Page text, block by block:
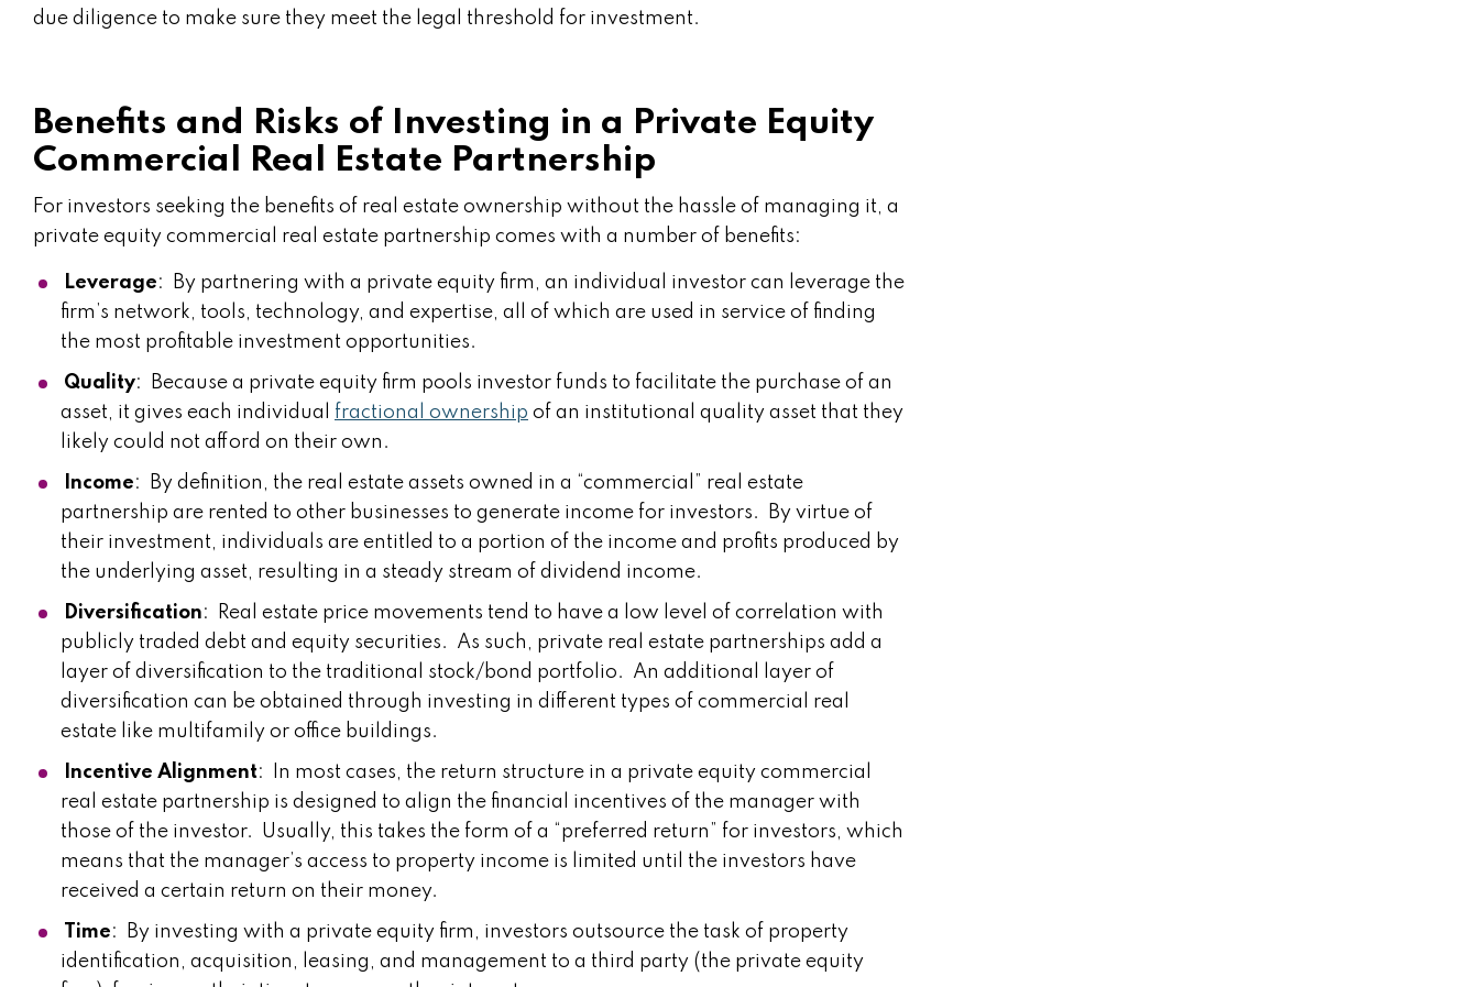
due diligence to make sure they meet the legal threshold for investment.
Benefits and Risks of Investing in a Private Equity
Commercial Real Estate Partnership
For investors seeking the benefits of real estate ownership without the hassle of managing it, a
private equity commercial real estate partnership comes with a number of benefits:
Leverage: By partnering with a private equity firm, an individual investor can leverage the
firm’s network, tools, technology, and expertise, all of which are used in service of finding
the most profitable investment opportunities.
Quality: Because a private equity firm pools investor funds to facilitate the purchase of an
asset, it gives each individual fractional ownership of an institutional quality asset that they
likely could not afford on their own.
Income: By definition, the real estate assets owned in a “commercial” real estate
partnership are rented to other businesses to generate income for investors. By virtue of
their investment, individuals are entitled to a portion of the income and profits produced by
the underlying asset, resulting in a steady stream of dividend income.
Diversification: Real estate price movements tend to have a low level of correlation with
publicly traded debt and equity securities. As such, private real estate partnerships add a
layer of diversification to the traditional stock/bond portfolio. An additional layer of
diversification can be obtained through investing in different types of commercial real
estate like multifamily or office buildings.
Incentive Alignment: In most cases, the return structure in a private equity commercial
real estate partnership is designed to align the financial incentives of the manager with
those of the investor. Usually, this takes the form of a “preferred return” for investors, which
means that the manager’s access to property income is limited until the investors have
received a certain return on their money.
Time: By investing with a private equity firm, investors outsource the task of property
identification, acquisition, leasing, and management to a third party (the private equity